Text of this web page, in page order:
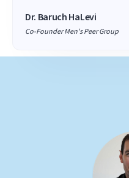
Dr. Baruch HaLevi
Co-Founder Men's Peer Group